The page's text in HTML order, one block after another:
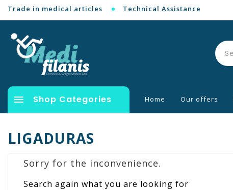
Trade in medical articles Technical Assistance
Shop Categories
 Home Our offers
LIGADURAS
Sorry for the inconvenience.
Search again what you are looking for